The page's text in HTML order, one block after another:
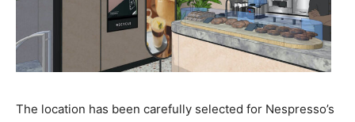
The location has been carefully selected for Nespresso’s